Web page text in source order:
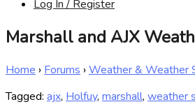
Log In / Register
Marshall and AJX
Home › Forums ›Weather & Weather
Tagged: ajx, Holfuy, marshall, weather